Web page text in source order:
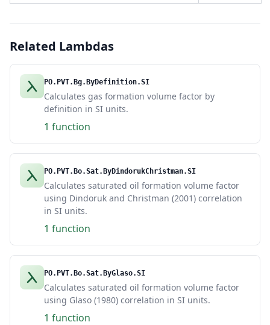
Related Lambdas
PO.PVT.Bg.ByDefinition.SI
Calculates gas formation volume factor by
definition in SI units.
1 function
PO.PVT.Bo.Sat.ByDindorukChristman.SI
Calculates saturated oil formation volume factor
using Dindoruk and Christman (2001) correlation
in SI units.
1 function
PO.PVT.Bo.Sat.ByGlaso.SI
Calculates saturated oil formation volume factor
using Glaso (1980) correlation in SI units.
1 function